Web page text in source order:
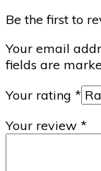
Be the first to
Your email
fields are
Your rating *
Your review *